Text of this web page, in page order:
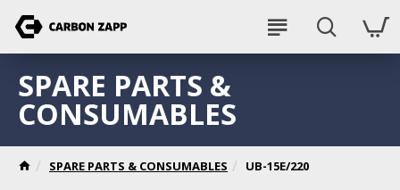
SPARE PARTS & CONSUMABLES UB-15E/220
SPARE PARTS &
CONSUMABLES